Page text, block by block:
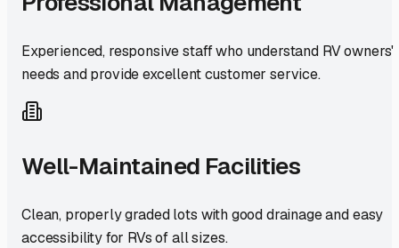
Experienced, responsive staff who understand RV owners'
needs and provide excellent customer service.
Well-Maintained Facilities
Clean, properly graded lots with good drainage and easy
accessibility for RVs of all sizes.